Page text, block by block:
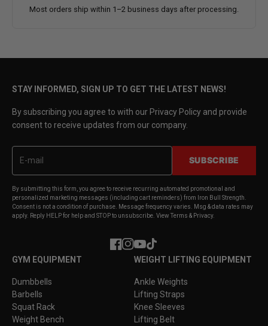
Most orders ship within 1–2 business days after processing.
STAY INFORMED, SIGN UP TO GET THE LATEST NEWS!
By subscribing you agree to with our Privacy Policy and provide
consent to receive updates from our company.
SUBSCRIBE
By submitting this form, you agree to receive recurring automated promotional and
personalized marketing messages (including cart reminders) from Iron Bull Strength.
Consent is not a condition of purchase. Message frequency varies. Msg & data rates may
apply. Reply HELP for help and STOP to unsubscribe. View Terms & Privacy.
Facebook
Instagram
YouTube
TikTok
GYM EQUIPMENT
Dumbbells
Barbells
Squat Rack
Weight Bench
WEIGHT LIFTING EQUIPMENT
Ankle Weights
Lifting Straps
Knee Sleeves
Lifting Belt